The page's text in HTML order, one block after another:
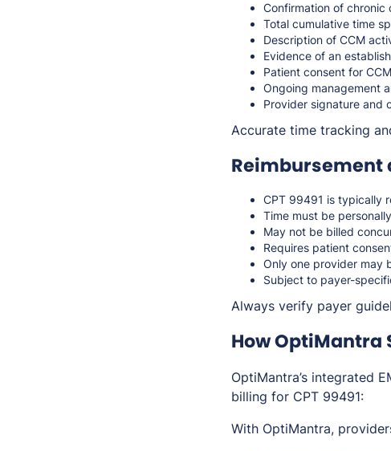
Confirmation of chronic
Total cumulative time
Description of CCM
Evidence of an
Patient consent for
Ongoing management
Provider signature and
Accurate time tracking
Reimbursement
CPT 99491 is typically
Time must be
May not be billed
Requires patient
Only one provider may
Subject to payer-
Always verify payer
How OptiMantra
OptiMantra’s integrated
billing for CPT 99491:
With OptiMantra,